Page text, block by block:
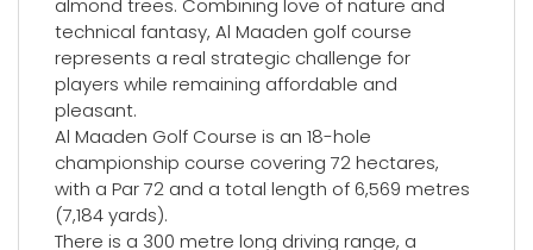
almond trees. Combining love of nature and
technical fantasy, Al Maaden golf course
represents a real strategic challenge for
players while remaining affordable and
pleasant.
Al Maaden Golf Course is an 18-hole
championship course covering 72 hectares,
with a Par 72 and a total length of 6,569 metres
(7,184 yards).
There is a 300 metre long driving range, a